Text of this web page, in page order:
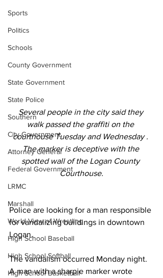
Sports
Politics
Schools
County Government
State Government
State Police
Southern
City Government
Attorney General
Federal Government
LRMC
Marshall
World View of Wrestling
High School Baseball
High School Softball
High School Basketball
Several people in the city said they
walk passed the graffiti on the
courthouse Tuesday and Wednesday .
The marker is deceptive with the
spotted wall of the Logan County
Courthouse.
Police are looking for a man responsible
for vandalizing buildings in downtown
Logan.
The vandalism occurred Monday night.
A man with a sharpie marker wrote